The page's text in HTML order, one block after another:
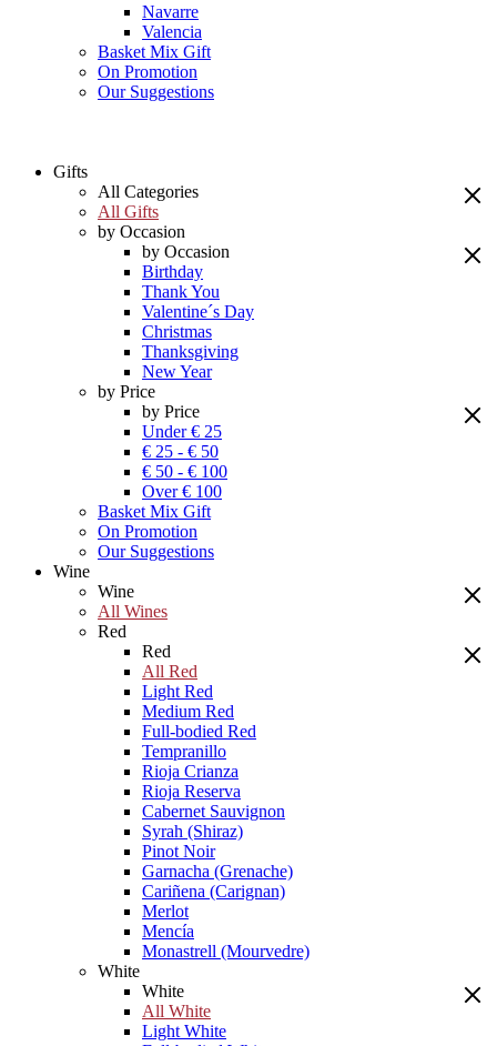
Navarre
Valencia
Basket Mix Gift
On Promotion
Our Suggestions
Gifts
All Categories
All Gifts
by Occasion
by Occasion
Birthday
Thank You
Valentine´s Day
Christmas
Thanksgiving
New Year
by Price
by Price
Under € 25
€ 25 - € 50
€ 50 - € 100
Over € 100
Basket Mix Gift
On Promotion
Our Suggestions
Wine
Wine
All Wines
Red
Red
All Red
Light Red
Medium Red
Full-bodied Red
Tempranillo
Rioja Crianza
Rioja Reserva
Cabernet Sauvignon
Syrah (Shiraz)
Pinot Noir
Garnacha (Grenache)
Cariñena (Carignan)
Merlot
Mencía
Monastrell (Mourvedre)
White
White
All White
Light White